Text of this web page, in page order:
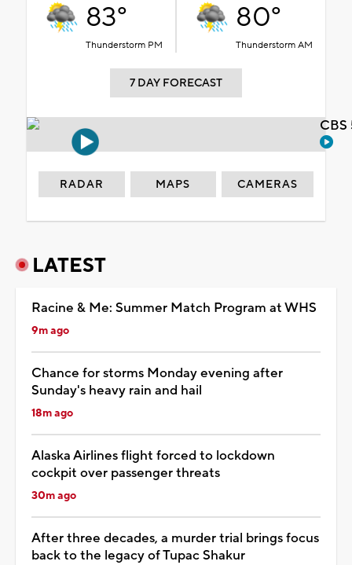
83°
Thunderstorm PM
80°
Thunderstorm AM
7 DAY FORECAST
RADAR MAPS CAMERAS
LATEST
Racine & Me: Summer Match Program at WHS
9m ago
Chance for storms Monday evening after
Sunday's heavy rain and hail
18m ago
Alaska Airlines flight forced to lockdown
cockpit over passenger threats
30m ago
After three decades, a murder trial brings focus
back to the legacy of Tupac Shakur